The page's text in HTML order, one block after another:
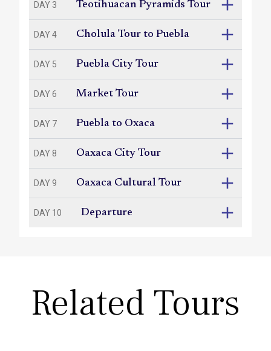
DAY 3 Teotihuacan Pyramids Tour
DAY 4 Cholula Tour to Puebla
DAY 5 Puebla City Tour
DAY 6 Market Tour
DAY 7 Puebla to Oxaca
DAY 8 Oaxaca City Tour
DAY 9 Oaxaca Cultural Tour
DAY 10 Departure
Related Tours